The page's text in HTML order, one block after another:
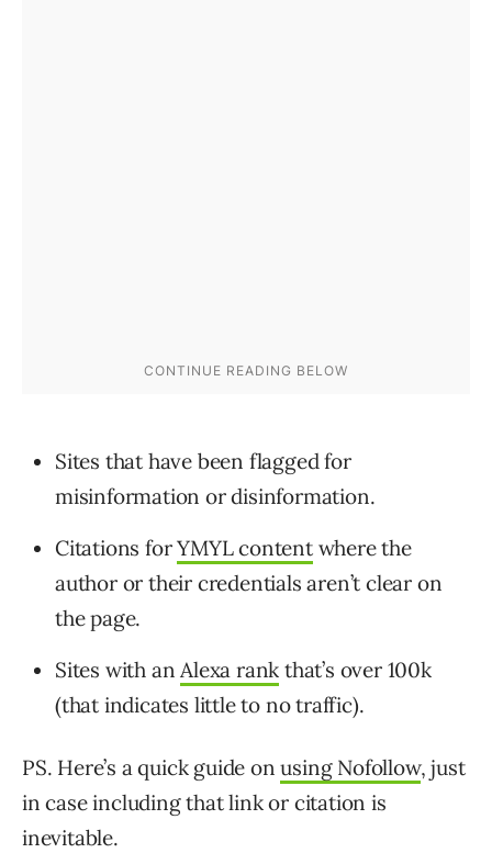
Sites that have been flagged for
misinformation or disinformation.
Citations forYMYL contentwhere the
author or their credentials aren’t clear on
the page.
Sites with anAlexa rank that’s over 100k
(that indicates little to no traffic).
PS. Here’s a quick guide onusing Nofollow, just
in case including that link or citation is
inevitable.